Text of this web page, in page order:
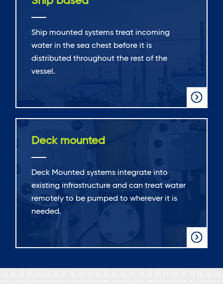
Ship mounted systems treat incoming
water in the sea chest before it is
distributed throughout the rest of the
vessel.
Deck mounted
Deck Mounted systems integrate into
existing infrastructure and can treat water
remotely to be pumped to wherever it is
needed.